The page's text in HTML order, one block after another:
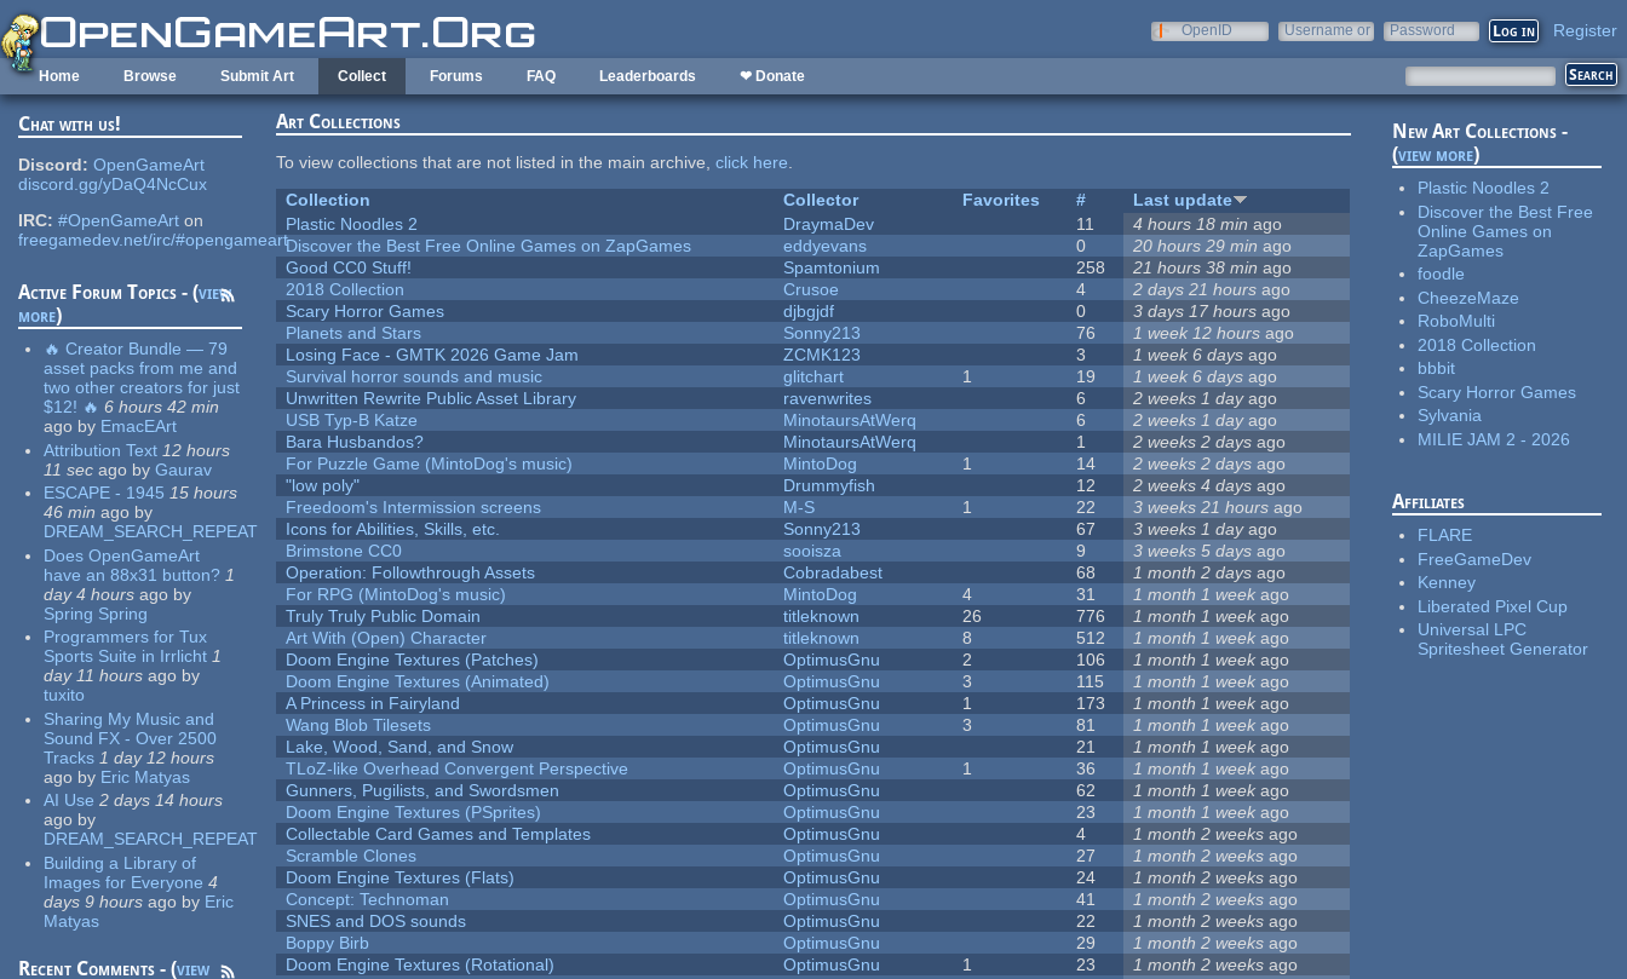
Skip to main content
OpenID
Username or
Password Register
Home Browse Submit Art Collect Forums FAQ Leaderboards ❤ Donate
Chat with us!
Discord: OpenGameArt
discord.gg/yDaQ4NcCux
IRC: #OpenGameArt on
freegamedev.net/irc/#opengameart
Active Forum Topics - (view
more)
🔥 Creator Bundle — 79
asset packs from me and
two other creators for just
$12! 🔥 6 hours 42 min
ago by EmacEArt
Attribution Text 12 hours
11 sec ago by Gaurav
ESCAPE - 1945 15 hours
46 min ago by
DREAM_SEARCH_REPEAT
Does OpenGameArt
have an 88x31 button? 1
day 4 hours ago by
Spring Spring
Programmers for Tux
Sports Suite in Irrlicht 1
day 11 hours ago by
tuxito
Sharing My Music and
Sound FX - Over 2500
Tracks 1 day 12 hours
ago by Eric Matyas
AI Use 2 days 14 hours
ago by
DREAM_SEARCH_REPEAT
Building a Library of
Images for Everyone 4
days 9 hours ago by Eric
Matyas
Recent Comments - (view
Art Collections
To view collections that are not listed in the main archive,click here.
Collection
Collector Favorites #
Last update
Plastic Noodles 2
DraymaDev 11 4 hours 18 min ago
Discover the Best Free Online Games on ZapGames
eddyevans 0 20 hours 29 min ago
Good CC0 Stuff!
Spamtonium 258 21 hours 38 min ago
2018 Collection
Crusoe 4 2 days 21 hours ago
Scary Horror Games
djbgjdf 0 3 days 17 hours ago
Planets and Stars
Sonny213 76 1 week 12 hours ago
Losing Face - GMTK 2026 Game Jam
ZCMK123 3 1 week 6 days ago
Survival horror sounds and music
glitchart 1 19 1 week 6 days ago
Unwritten Rewrite Public Asset Library
ravenwrites 6 2 weeks 1 dayago
USB Typ-B Katze
MinotaursAtWerq 6 2 weeks 1 dayago
Bara Husbandos?
MinotaursAtWerq 1 2 weeks 2 days ago
For Puzzle Game (MintoDog's music)
MintoDog 1 14 2 weeks 2 days ago
"low poly"
Drummyfish 12 2 weeks 4 days ago
Freedoom's Intermission screens
M-S 1 22 3 weeks 21 hours ago
Icons for Abilities, Skills, etc.
Sonny213 67 3 weeks 1 dayago
Brimstone CC0
sooisza 9 3 weeks 5 days ago
Operation: Followthrough Assets
Cobradabest 68 1 month 2 days ago
For RPG (MintoDog's music)
MintoDog 4 31 1 month 1 week ago
Truly Truly Public Domain
titleknown 26 776 1 month 1 week ago
Art With (Open) Character
titleknown 8 512 1 month 1 week ago
Doom Engine Textures (Patches)
OptimusGnu 2 106 1 month 1 week ago
Doom Engine Textures (Animated)
OptimusGnu 3 115 1 month 1 week ago
A Princess in Fairyland
OptimusGnu 1 173 1 month 1 week ago
Wang Blob Tilesets
OptimusGnu 3 81 1 month 1 week ago
Lake, Wood, Sand, and Snow
OptimusGnu 21 1 month 1 week ago
TLoZ-like Overhead Convergent Perspective
OptimusGnu 1 36 1 month 1 week ago
Gunners, Pugilists, and Swordsmen
OptimusGnu 62 1 month 1 week ago
Doom Engine Textures (PSprites)
OptimusGnu 23 1 month 1 week ago
Collectable Card Games and Templates
OptimusGnu 4 1 month 2 weeks ago
Scramble Clones
OptimusGnu 27 1 month 2 weeks ago
Doom Engine Textures (Flats)
OptimusGnu 24 1 month 2 weeks ago
Concept: Technoman
OptimusGnu 41 1 month 2 weeks ago
SNES and DOS sounds
OptimusGnu 22 1 month 2 weeks ago
Boppy Birb
OptimusGnu 29 1 month 2 weeks ago
Doom Engine Textures (Rotational)
OptimusGnu 1 23 1 month 2 weeks ago
New Art Collections -
(view more)
Plastic Noodles 2
Discover the Best Free
Online Games on
ZapGames
foodle
CheezeMaze
RoboMulti
2018 Collection
bbbit
Scary Horror Games
Sylvania
MILIE JAM 2 - 2026
Affiliates
FLARE
FreeGameDev
Kenney
Liberated Pixel Cup
Universal LPC
Spritesheet Generator